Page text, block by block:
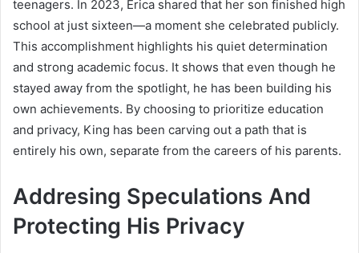
teenagers. In 2023, Erica shared that her son finished high
school at just sixteen—a moment she celebrated publicly.
This accomplishment highlights his quiet determination
and strong academic focus. It shows that even though he
stayed away from the spotlight, he has been building his
own achievements. By choosing to prioritize education
and privacy, King has been carving out a path that is
entirely his own, separate from the careers of his parents.
Addresing Speculations And
Protecting His Privacy